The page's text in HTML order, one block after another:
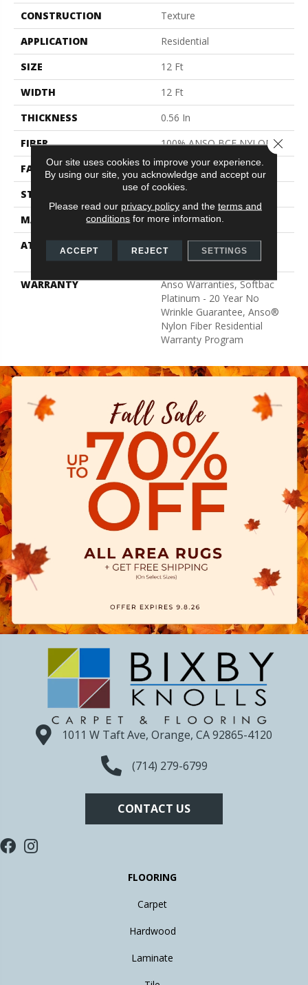
CONSTRUCTION
Texture
APPLICATION
Residential
SIZE
12 Ft
WIDTH
12 Ft
THICKNESS
0.56 In
FIBER
100% ANSO BCF NYLON
FACE WEIGHT
50 Oz/yd²
STYLE
Texture
MATERIAL
100% ANSO BCF NYLON
ATTACHED PAD
Polypropylene, Softbac
Platinum
WARRANTY
Anso Warranties, Softbac
Platinum - 20 Year No
Wrinkle Guarantee, Anso®
Nylon Fiber Residential
Warranty Program
1011 W Taft Ave, Orange, CA 92865-4120
(714) 279-6799
CONTACT US
FLOORING
Carpet
Hardwood
Laminate
Our site uses cookies to improve your experience.
By using our site, you acknowledge and accept our
use of cookies.
Please read our privacy policyand the terms and
conditions for more information.
ACCEPT REJECT SETTINGS
Close